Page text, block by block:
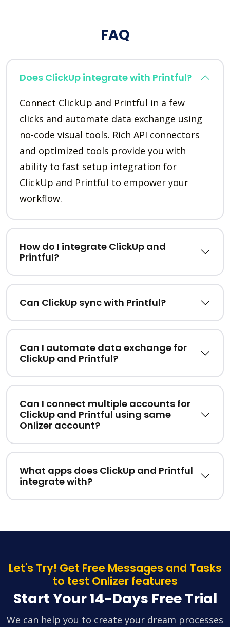
FAQ
Does ClickUp integrate with Printful?
Connect ClickUp and Printful in a few
clicks and automate data exchange using
no-code visual tools. Rich API connectors
and optimized tools provide you with
ability to fast setup integration for
ClickUp and Printful to empower your
workflow.
How do I integrate ClickUp and
Printful?
Can ClickUp sync with Printful?
Can I automate data exchange for
ClickUp and Printful?
Can I connect multiple accounts for
ClickUp and Printful using same
Onlizer account?
What apps does ClickUp and Printful
integrate with?
Let's Try! Get Free Messages and Tasks
to test Onlizer features
Start Your 14-Days Free Trial
We can help you to create your dream processes